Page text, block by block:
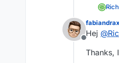
Offline
Hej @
Thanks,